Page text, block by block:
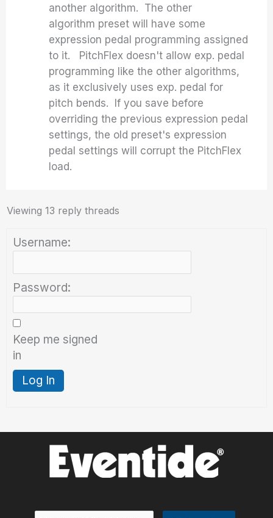
another algorithm. The other
algorithm preset will have some
expression pedal programming assigned
to it. PitchFlex doesn't allow exp. pedal
programming like the other algorithms,
as it exclusively uses exp. pedal for
pitch bends. If you save before
overriding the previous expression pedal
settings, the old preset's expression
pedal settings will corrupt the PitchFlex
load.
Viewing 13 reply threads
Username:
Password:
Keep me signed
in
Log In